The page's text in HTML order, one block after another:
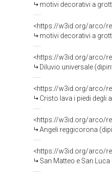
motivi decorativi a
<https://w3id.org/arco/
motivi decorativi a grottesche,
<https://w3id.org/arco/
Diluvio universale
<https://w3id.org/arco/
Cristo lava i piedi degli
<https://w3id.org/arco/
Angeli reggicorona
<https://w3id.org/arco/
San Matteo e San Luca